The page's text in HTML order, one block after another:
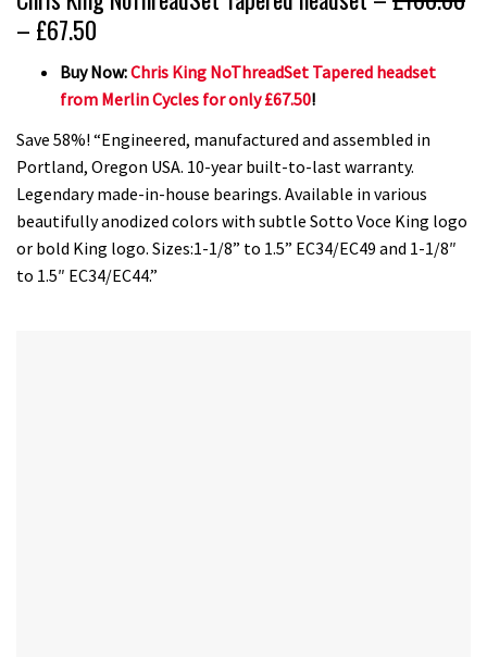
– £67.50
Buy Now:Chris King NoThreadSet Tapered headset
from Merlin Cycles for only £67.50!
Save 58%! “Engineered, manufactured and assembled in
Portland, Oregon USA. 10-year built-to-last warranty.
Legendary made-in-house bearings. Available in various
beautifully anodized colors with subtle Sotto Voce King logo
or bold King logo. Sizes:1-1/8” to 1.5” EC34/EC49 and 1-1/8″
to 1.5″ EC34/EC44.”